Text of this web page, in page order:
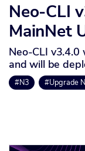
Neo-CLI
MainNet
Neo-CLI
and will be
#N3 #Upgrade